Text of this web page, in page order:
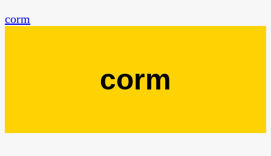
corm
corm